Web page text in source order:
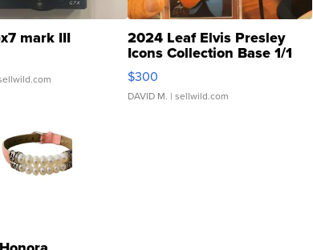
mark III 2024 Leaf Elvis Presley
Icons Collection Base 1/1
SSP Clear ...
$300
DAVID M. | sellwild.com